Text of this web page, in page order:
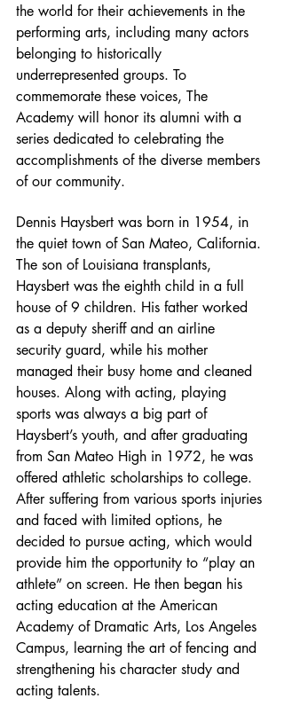
the world for their achievements in the
performing arts, including many actors
belonging to historically
underrepresented groups. To
commemorate these voices, The
Academy will honor its alumni with a
series dedicated to celebrating the
accomplishments of the diverse members
of our community.
Dennis Haysbert was born in 1954, in
the quiet town of San Mateo, California.
The son of Louisiana transplants,
Haysbert was the eighth child in a full
house of 9 children. His father worked
as a deputy sheriff and an airline
security guard, while his mother
managed their busy home and cleaned
houses. Along with acting, playing
sports was always a big part of
Haysbert’s youth, and after graduating
from San Mateo High in 1972, he was
offered athletic scholarships to college.
After suffering from various sports injuries
and faced with limited options, he
decided to pursue acting, which would
provide him the opportunity to “play an
athlete” on screen. He then began his
acting education at the American
Academy of Dramatic Arts, Los Angeles
Campus, learning the art of fencing and
strengthening his character study and
acting talents.